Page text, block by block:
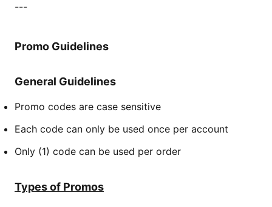
---
Promo Guidelines
General Guidelines
Promo codes are case sensitive
Each code can only be used once per account
Only (1) code can be used per order
Types of Promos